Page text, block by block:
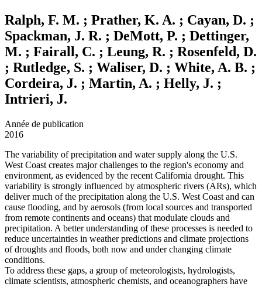
Ralph, F. M. ; Prather, K. A. ; Cayan, D. ;
Spackman, J. R. ; DeMott, P. ; Dettinger,
M. ; Fairall, C. ; Leung, R. ; Rosenfeld, D.
; Rutledge, S. ; Waliser, D. ; White, A. B. ;
Cordeira, J. ; Martin, A. ; Helly, J. ;
Intrieri, J.
Année de publication
2016
The variability of precipitation and water supply along the U.S.
West Coast creates major challenges to the region's economy and
environment, as evidenced by the recent California drought. This
variability is strongly influenced by atmospheric rivers (ARs), which
deliver much of the precipitation along the U.S. West Coast and can
cause flooding, and by aerosols (from local sources and transported
from remote continents and oceans) that modulate clouds and
precipitation. A better understanding of these processes is needed to
reduce uncertainties in weather predictions and climate projections
of droughts and floods, both now and under changing climate
conditions.
To address these gaps, a group of meteorologists, hydrologists,
climate scientists, atmospheric chemists, and oceanographers have